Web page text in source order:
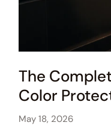
The
Color
May 18, 2026